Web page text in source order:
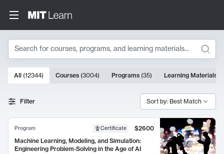
Search
Search Results
10000 results
All (12344) Courses (3004) Programs (35) Learning Materials
Filter Sort by: Best Match
Program Certificate
$2600
Machine Learning, Modeling, and Simulation:
Engineering Problem-Solving in the Age of AI